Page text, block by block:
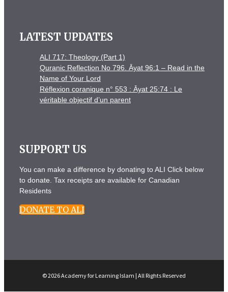
LATEST UPDATES
ALI 717: Theology (Part 1)
Quranic Reflection No 796. Āyat 96:1 – Read in the
Name of Your Lord
Réflexion coranique n° 553 : Āyat 25:74 : Le
véritable objectif d’un parent
SUPPORT US
You can make a difference by donating to ALI Click below
to donate. Tax receipts are available for Canadian
Residents
DONATE TO ALI
© 2026 Academy for Learning Islam | All Rights Reserved